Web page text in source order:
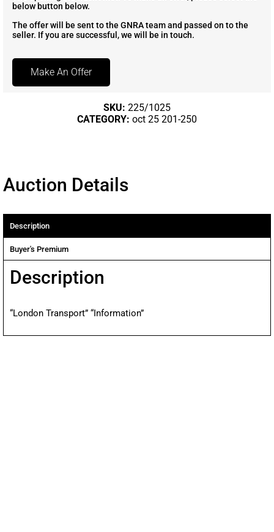
below button below.
The offer will be sent to the GNRA team and passed on to the
seller. If you are successful, we will be in touch.
Make An Offer
SKU: 225/1025
CATEGORY: oct 25 201-250
Auction Details
Description
Buyer's Premium
Description
“London Transport” “Information”